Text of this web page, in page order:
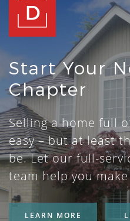
Start Your
Chapter
Selling a home full
easy – but at least
be. Let our full-
team help you
LEARN MORE